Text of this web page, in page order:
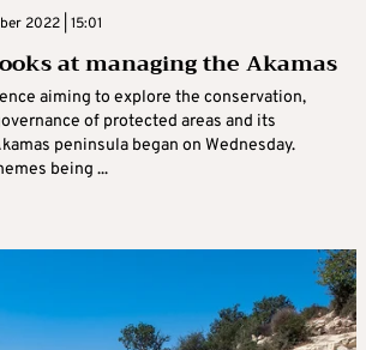
2022 | 15:01
at managing the Akamas
aiming to explore the conservation,
of protected areas and its
peninsula began on Wednesday.
being ...